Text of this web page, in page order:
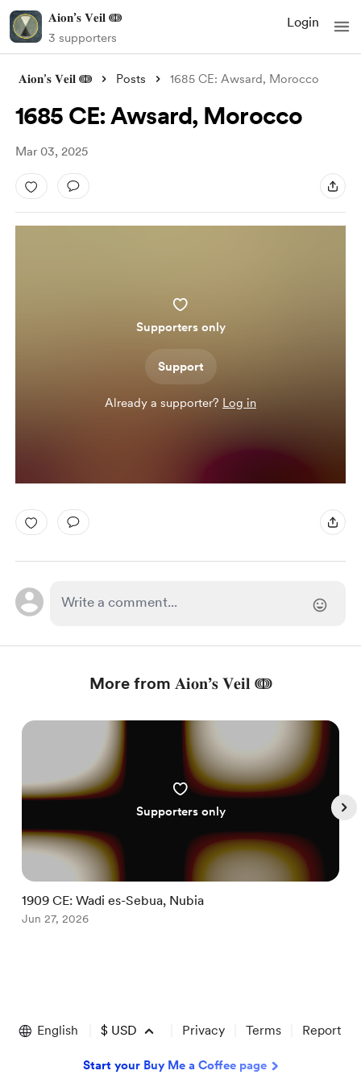
𝐀𝐢𝐨𝐧’𝐬 𝐕𝐞𝐢𝐥 ↈ
3 supporters
Login
𝐀𝐢𝐨𝐧’𝐬 𝐕𝐞𝐢𝐥 ↈ Posts 1685 CE: Awsard, Morocco
1685 CE: Awsard, Morocco
Mar 03, 2025
Supporters only
Support
Already a supporter? Log in
More from 𝐀𝐢𝐨𝐧’𝐬 𝐕𝐞𝐢𝐥 ↈ
Supporters only
1909 CE: Wadi es-Sebua, Nubia
Jun 27, 2026
of
English $ USD Privacy Terms Report
Start your Buy Me a Coffee page